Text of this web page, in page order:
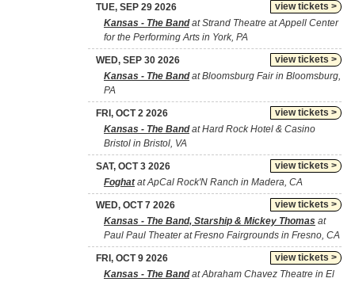
view tickets >
TUE, SEP 29 2026
Kansas - The Bandat Strand Theatre at Appell Center
for the Performing Arts in York, PA
view tickets >
WED, SEP 30 2026
Kansas - The Bandat Bloomsburg Fair in Bloomsburg,
PA
view tickets >
FRI, OCT 2 2026
Kansas - The Bandat Hard Rock Hotel & Casino
Bristol in Bristol, VA
view tickets >
SAT, OCT 3 2026
Foghatat ApCal Rock'N Ranch in Madera, CA
view tickets >
WED, OCT 7 2026
Kansas - The Band, Starship & Mickey Thomas at
Paul Paul Theater at Fresno Fairgrounds in Fresno, CA
view tickets >
FRI, OCT 9 2026
Kansas - The Bandat Abraham Chavez Theatre in El